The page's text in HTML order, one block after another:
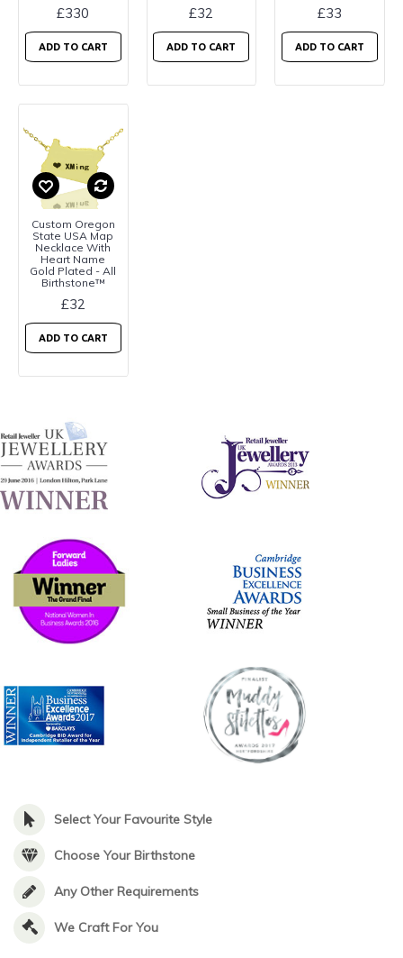
£330
ADD TO CART
£32
ADD TO CART
£33
ADD TO CART
Custom Oregon
State USA Map
Necklace With
Heart Name
Gold Plated - All
Birthstone™
£32
ADD TO CART
Select Your Favourite Style
Choose Your Birthstone
Any Other Requirements
We Craft For You